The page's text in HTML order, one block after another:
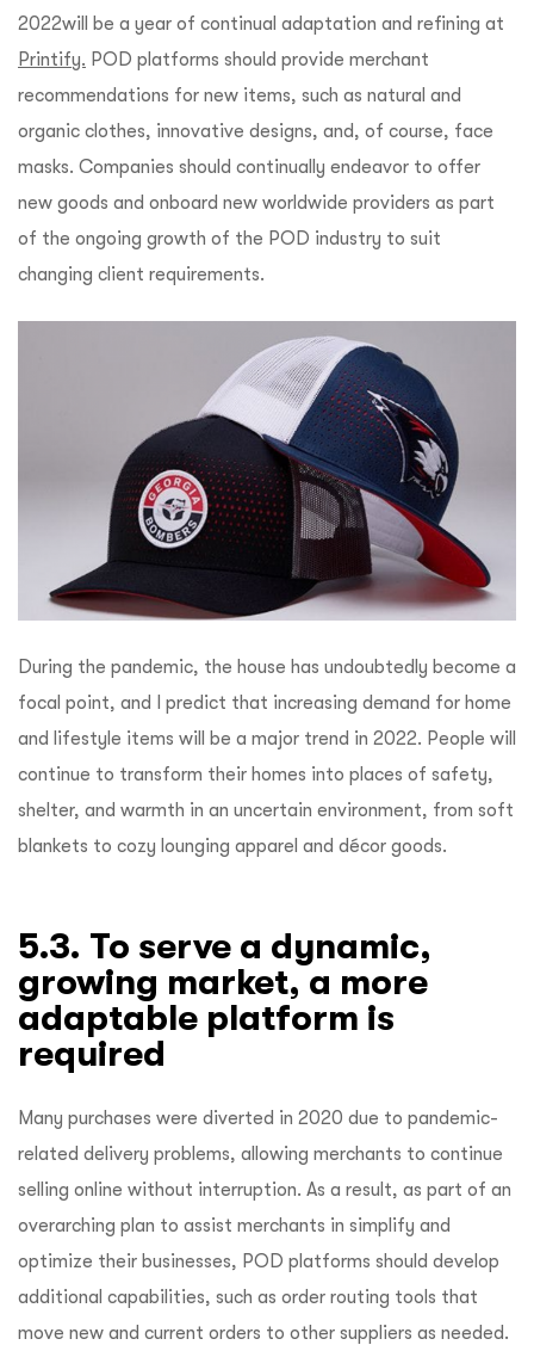
2022will be a year of continual adaptation and refining at
Printify. POD platforms should provide merchant
recommendations for new items, such as natural and
organic clothes, innovative designs, and, of course, face
masks. Companies should continually endeavor to offer
new goods and onboard new worldwide providers as part
of the ongoing growth of the POD industry to suit
changing client requirements.
During the pandemic, the house has undoubtedly become a
focal point, and I predict that increasing demand for home
and lifestyle items will be a major trend in 2022. People will
continue to transform their homes into places of safety,
shelter, and warmth in an uncertain environment, from soft
blankets to cozy lounging apparel and décor goods.
5.3. To serve a dynamic,
growing market, a more
adaptable platform is
required
Many purchases were diverted in 2020 due to pandemic-
related delivery problems, allowing merchants to continue
selling online without interruption. As a result, as part of an
overarching plan to assist merchants in simplify and
optimize their businesses, POD platforms should develop
additional capabilities, such as order routing tools that
move new and current orders to other suppliers as needed.